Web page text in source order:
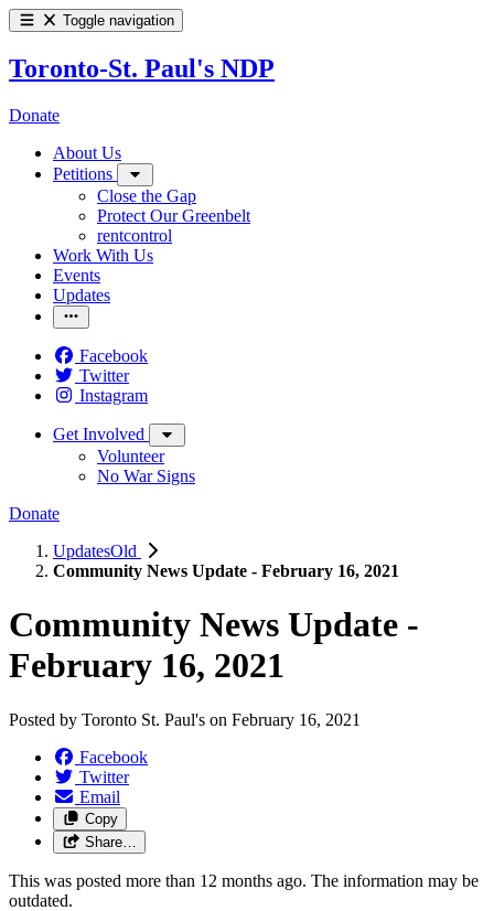
Toggle navigation
Toronto-St. Paul's NDP
Donate
About Us
Petitions
Close the Gap
Protect Our Greenbelt
rentcontrol
Work With Us
Events
Updates
Facebook
Twitter
Instagram
Get Involved
Volunteer
No War Signs
Donate
UpdatesOld
Community News Update - February 16, 2021
Community News Update -
February 16, 2021
Posted by Toronto St. Paul's on February 16, 2021
Facebook
Twitter
Email
Copy
Share…
This was posted more than 12 months ago. The information may be
outdated.